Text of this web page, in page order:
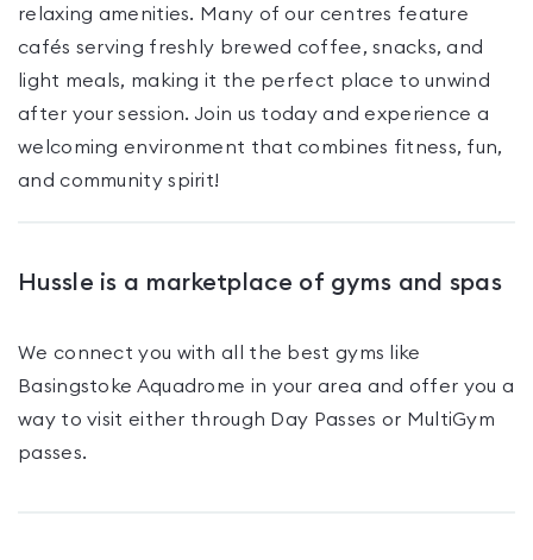
relaxing amenities. Many of our centres feature
cafés serving freshly brewed coffee, snacks, and
light meals, making it the perfect place to unwind
after your session. Join us today and experience a
welcoming environment that combines fitness, fun,
and community spirit!
Hussle is a marketplace of gyms and spas
We connect you with all the best gyms like
Basingstoke Aquadrome in your area and offer you a
way to visit either through Day Passes or MultiGym
passes.